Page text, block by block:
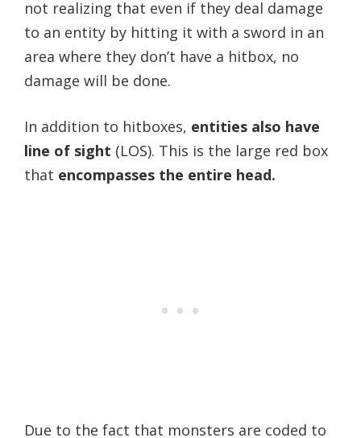
not realizing that even if they deal damage
to an entity by hitting it with a sword in an
area where they don’t have a hitbox, no
damage will be done.
In addition to hitboxes, entities also have
line of sight (LOS). This is the large red box
that encompasses the entire head.
Due to the fact that monsters are coded to